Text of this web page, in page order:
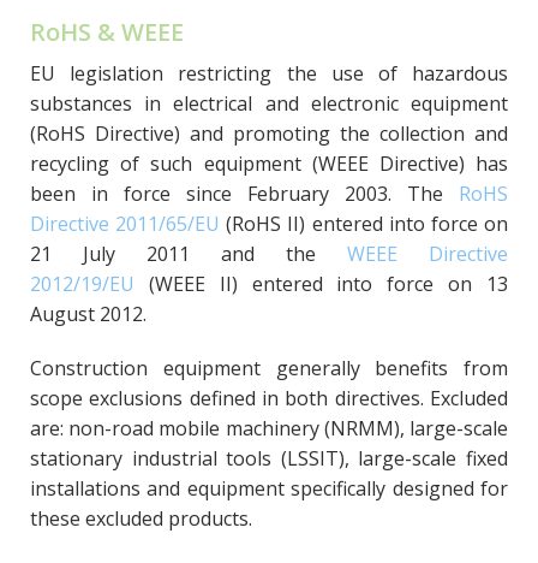
RoHS & WEEE
EU legislation restricting the use of hazardous
substances in electrical and electronic equipment
(RoHS Directive) and promoting the collection and
recycling of such equipment (WEEE Directive) has
been in force since February 2003. The RoHS
Directive 2011/65/EU (RoHS II) entered into force on
21 July 2011 and the WEEE Directive
2012/19/EU (WEEE II) entered into force on 13
August 2012.
Construction equipment generally benefits from
scope exclusions defined in both directives. Excluded
are: non-road mobile machinery (NRMM), large-scale
stationary industrial tools (LSSIT), large-scale fixed
installations and equipment specifically designed for
these excluded products.